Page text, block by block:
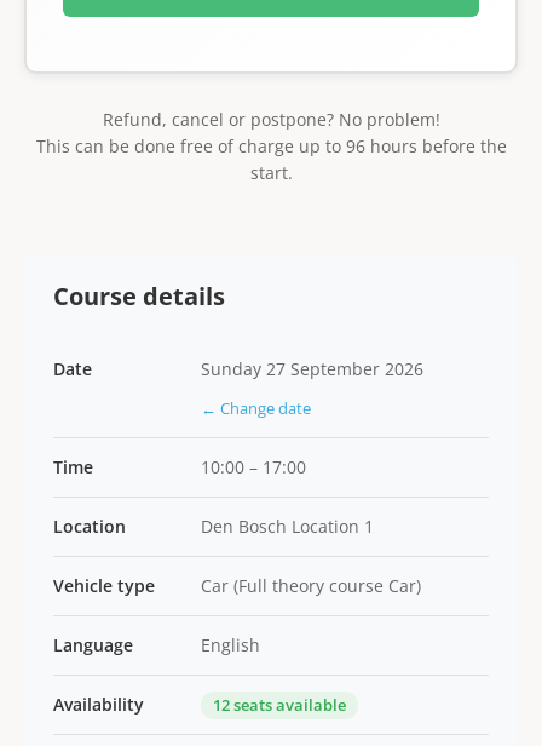
Refund, cancel or postpone? No problem!
This can be done free of charge up to 96 hours before the
start.
Course details
Date Sunday 27 September 2026
← Change date
Time 10:00 – 17:00
Location Den Bosch Location 1
Vehicle type Car (Full theory course Car)
Language English
Availability 12 seats available